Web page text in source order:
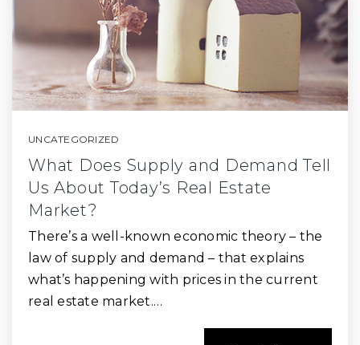
UNCATEGORIZED
What Does Supply and Demand Tell
Us About Today’s Real Estate
Market?
There’s a well-known economic theory – the
law of supply and demand – that explains
what’s happening with prices in the current
real estate market.…